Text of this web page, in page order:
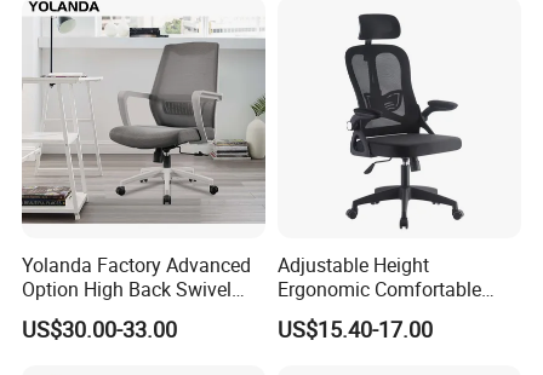
Yolanda Factory Advanced
Option High Back Swivel
Computer Ergonomic Mesh
Executive Office Chair
US$30.00-33.00
Adjustable Height
Ergonomic Comfortable
Computer Swivel Office
Mesh Chair
US$15.40-17.00